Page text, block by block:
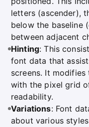
letters (ascender),
below the baseline
between adjacent
Hinting: This
font data that
screens. It
with the pixel grid
readability.
Variations: Font
about various